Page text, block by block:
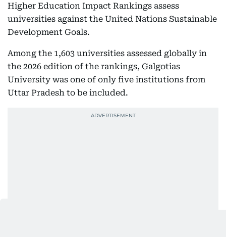
Higher Education Impact Rankings assess
universities against the United Nations Sustainable
Development Goals.
Among the 1,603 universities assessed globally in
the 2026 edition of the rankings, Galgotias
University was one of only five institutions from
Uttar Pradesh to be included.